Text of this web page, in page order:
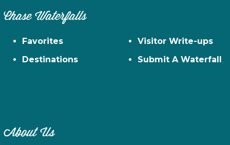
Chase Waterfalls
Favorites
Destinations
Visitor Write-ups
Submit A Waterfall
About Us